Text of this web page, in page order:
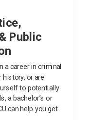
Public
a career in criminal
history, or are
to potentially
a bachelor’s or
can help you get